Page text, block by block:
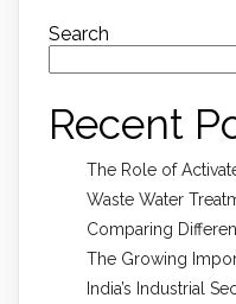
Search
Recent
The Role of
Waste Water
Comparing
The Growing
India’s Industrial